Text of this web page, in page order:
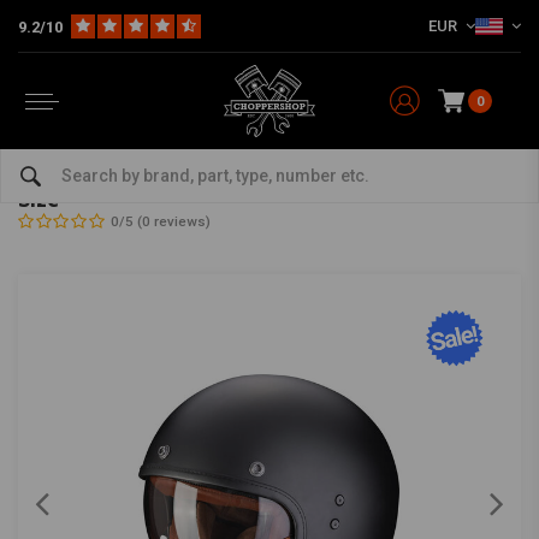
9.2/10 EUR
0
Jet Helmets
Belfast Evo Luxe Helmet | Matte Black | Choose
Size
0/5 (0 reviews)